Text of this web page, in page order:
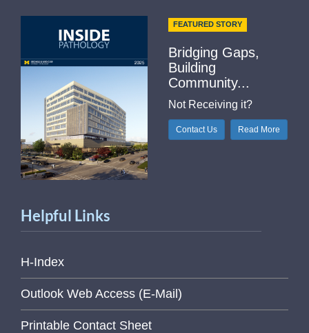
FEATURED STORY
Bridging Gaps,
Building
Community...
Not Receiving it?
Contact Us Read More
Helpful Links
H-Index
Outlook Web Access (E-Mail)
Printable Contact Sheet